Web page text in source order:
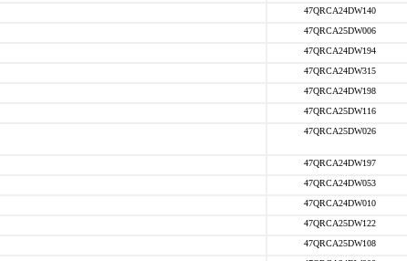
47QRCA24DW140
47QRCA25DW006
47QRCA24DW194
47QRCA24DW315
47QRCA24DW198
47QRCA25DW116
47QRCA25DW026
47QRCA24DW197
47QRCA24DW053
47QRCA24DW010
47QRCA25DW122
47QRCA25DW108